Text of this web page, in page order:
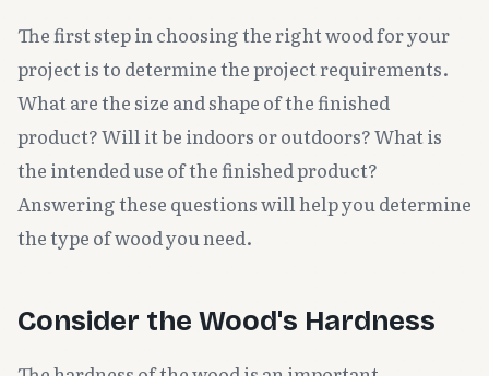
The first step in choosing the right wood for your
project is to determine the project requirements.
What are the size and shape of the finished
product? Will it be indoors or outdoors? What is
the intended use of the finished product?
Answering these questions will help you determine
the type of wood you need.
Consider the Wood's Hardness